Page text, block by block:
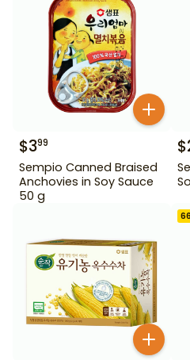
$399
Sempio Canned Braised
Anchovies in Soy Sauce
50 g
$